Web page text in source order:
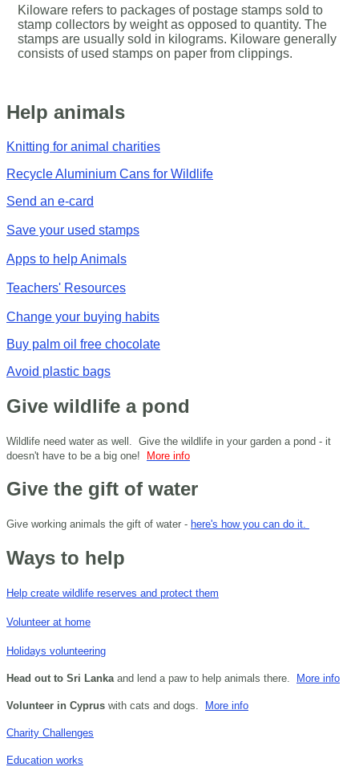
Kiloware refers to packages of postage stamps sold to
stamp collectors by weight as opposed to quantity. The
stamps are usually sold in kilograms. Kiloware generally
consists of used stamps on paper from clippings.
Help animals
Knitting for animal charities
Recycle Aluminium Cans for Wildlife
Send an e-card
Save your used stamps
Apps to help Animals
Teachers' Resources
Change your buying habits
Buy palm oil free chocolate
Avoid plastic bags
Give wildlife a pond
Wildlife need water as well. Give the wildlife in your garden a pond - it
doesn't have to be a big one! More info
Give the gift of water
Give working animals the gift of water - here's how you can do it.
Ways to help
Help create wildlife reserves and protect them
Volunteer at home
Holidays volunteering
Head out to Sri Lankaand lend a paw to help animals there. More info
Volunteer in Cyprus with cats and dogs. More info
Charity Challenges
Education works